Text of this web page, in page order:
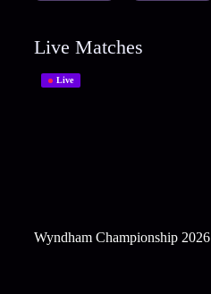
Live Matches
Live
Wyndham Championship 2026